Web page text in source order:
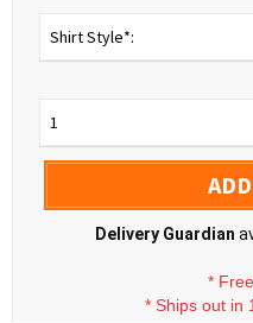
Shirt Style*:
1
Delivery Guardian
*
* Ships out in